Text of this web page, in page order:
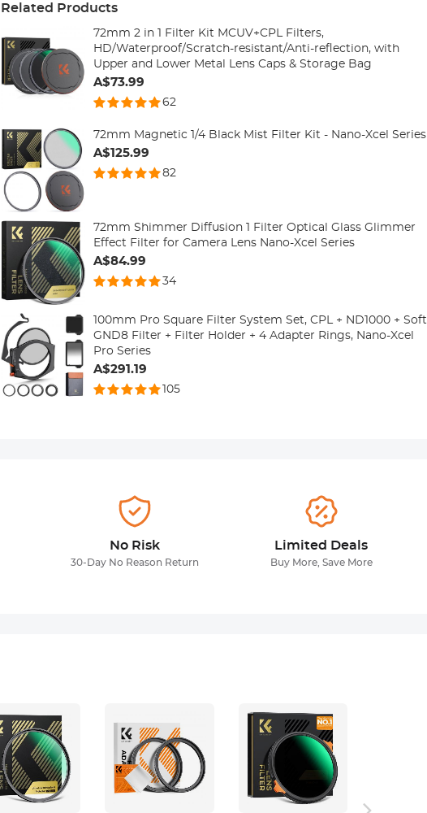
Related Products
72mm 2 in 1 Filter Kit MCUV+CPL Filters,
HD/Waterproof/Scratch-resistant/Anti-reflection, with
Upper and Lower Metal Lens Caps & Storage Bag
A$73.99
62
72mm Magnetic 1/4 Black Mist Filter Kit - Nano-Xcel Series
A$125.99
82
72mm Shimmer Diffusion 1 Filter Optical Glass Glimmer
Effect Filter for Camera Lens Nano-Xcel Series
A$84.99
34
100mm Pro Square Filter System Set, CPL + ND1000 + Soft
GND8 Filter + Filter Holder + 4 Adapter Rings, Nano-Xcel
Pro Series
A$291.19
105
No Risk
30-Day No Reason Return
Limited Deals
Buy More, Save More